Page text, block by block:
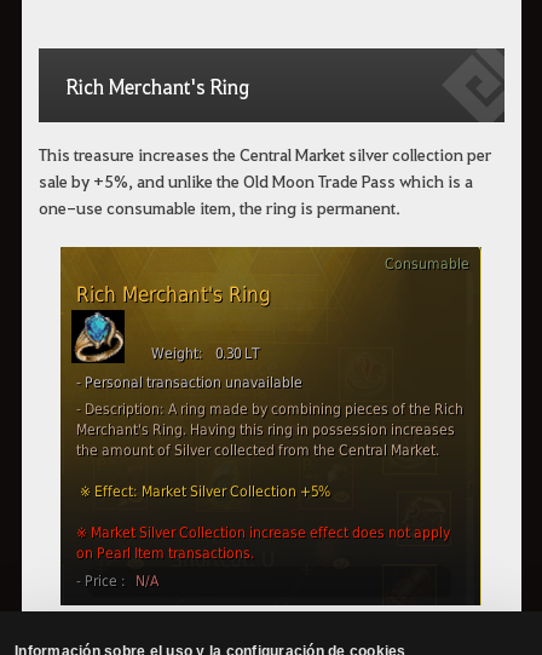
Rich Merchant's Ring
This treasure increases the Central Market silver collection per
sale by +5%, and unlike the Old Moon Trade Pass which is a
one-use consumable item, the ring is permanent.
There are rumors that Adventurers are currently seeking the Rich